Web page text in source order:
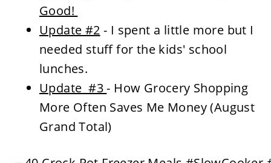
Good!
Update #2 - I spent a little more but I
needed stuff for the kids' school
lunches.
Update #3- How Grocery Shopping
More Often Saves Me Money (August
Grand Total)